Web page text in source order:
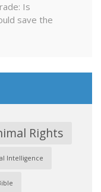
Is
save the
Rights
Intelligence